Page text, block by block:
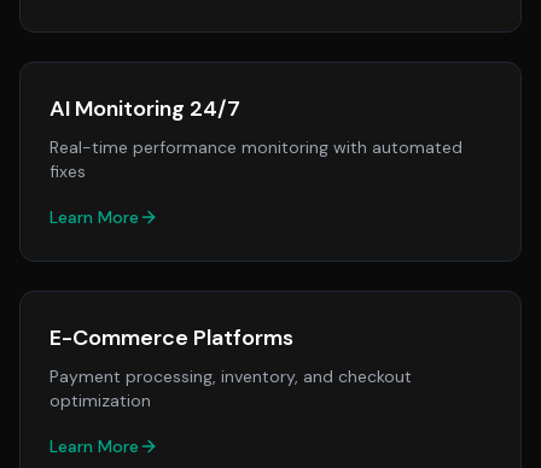
AI Monitoring 24/7
Real-time performance monitoring with automated
fixes
Learn More
E-Commerce Platforms
Payment processing, inventory, and checkout
optimization
Learn More